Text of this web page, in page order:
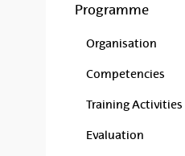
Programme
Organisation
Competencies
Training
Evaluation